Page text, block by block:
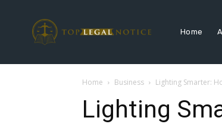
Home
Home Business Lighting Smarter:
Lighting